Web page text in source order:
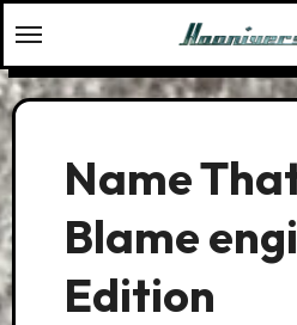
to
content
Name
Blame
Edition